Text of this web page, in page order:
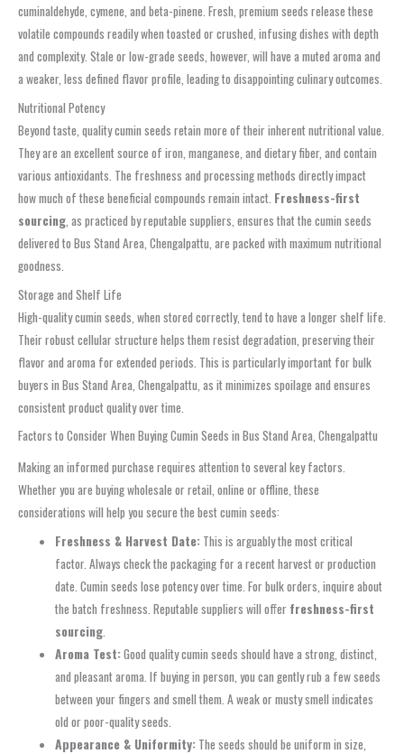
cuminaldehyde, cymene, and beta-pinene. Fresh, premium seeds release these
volatile compounds readily when toasted or crushed, infusing dishes with depth
and complexity. Stale or low-grade seeds, however, will have a muted aroma and
a weaker, less defined flavor profile, leading to disappointing culinary outcomes.
Nutritional Potency
Beyond taste, quality cumin seeds retain more of their inherent nutritional value.
They are an excellent source of iron, manganese, and dietary fiber, and contain
various antioxidants. The freshness and processing methods directly impact
how much of these beneficial compounds remain intact. Freshness-first
sourcing , as practiced by reputable suppliers, ensures that the cumin seeds
delivered to Bus Stand Area, Chengalpattu, are packed with maximum nutritional
goodness.
Storage and Shelf Life
High-quality cumin seeds, when stored correctly, tend to have a longer shelf life.
Their robust cellular structure helps them resist degradation, preserving their
flavor and aroma for extended periods. This is particularly important for bulk
buyers in Bus Stand Area, Chengalpattu, as it minimizes spoilage and ensures
consistent product quality over time.
Factors to Consider When Buying Cumin Seeds in Bus Stand Area, Chengalpattu
Making an informed purchase requires attention to several key factors.
Whether you are buying wholesale or retail, online or offline, these
considerations will help you secure the best cumin seeds:
Freshness & Harvest Date: This is arguably the most critical
factor. Always check the packaging for a recent harvest or production
date. Cumin seeds lose potency over time. For bulk orders, inquire about
the batch freshness. Reputable suppliers will offer freshness-first
sourcing
Aroma Test:Good quality cumin seeds should have a strong, distinct,
and pleasant aroma. If buying in person, you can gently rub a few seeds
between your fingers and smell them. A weak or musty smell indicates
old or poor-quality seeds.
Appearance & Uniformity: The seeds should be uniform in size,